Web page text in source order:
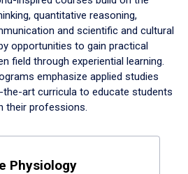
quantitative reasoning,
and scientific and cultural
opportunities to gain practical
field through experiential learning.
emphasize applied studies
art curricula to educate students
their professions.
Physiology